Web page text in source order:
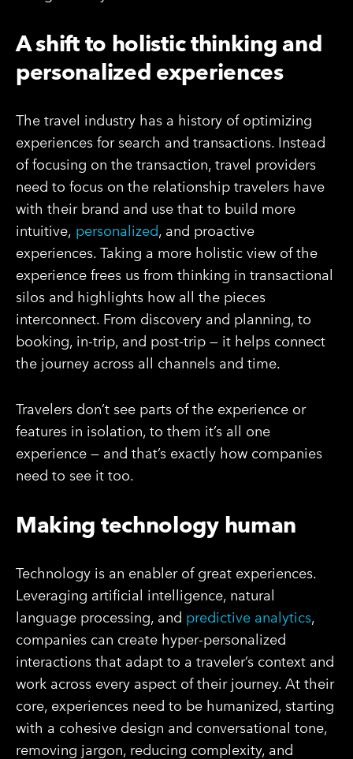
A shift to holistic thinking and
personalized experiences
The travel industry has a history of optimizing
experiences for search and transactions. Instead
of focusing on the transaction, travel providers
need to focus on the relationship travelers have
with their brand and use that to build more
intuitive, personalized, and proactive
experiences. Taking a more holistic view of the
experience frees us from thinking in transactional
silos and highlights how all the pieces
interconnect. From discovery and planning, to
booking, in-trip, and post-trip — it helps connect
the journey across all channels and time.
Travelers don’t see parts of the experience or
features in isolation, to them it’s all one
experience — and that’s exactly how companies
need to see it too.
Making technology human
Technology is an enabler of great experiences.
Leveraging artificial intelligence, natural
language processing, and predictive analytics,
companies can create hyper-personalized
interactions that adapt to a traveler’s context and
work across every aspect of their journey. At their
core, experiences need to be humanized, starting
with a cohesive design and conversational tone,
removing jargon, reducing complexity, and